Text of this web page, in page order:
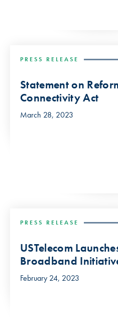
PRESS RELEASE
Statement on
Connectivity Act
March 28, 2023
PRESS RELEASE
USTelecom
Broadband
February 24, 2023